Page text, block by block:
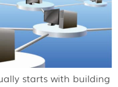
starts with building